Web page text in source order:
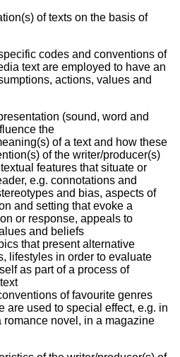
of texts on the basis of
codes and conventions of
text are employed to have an
actions, values and
(sound, word and
the
of a text and how these
of the writer/producer(s)
features that situate or
e.g. connotations and
and bias, aspects of
and setting that evoke a
or response, appeals to
and beliefs
that present alternative
lifestyles in order to evaluate
as part of a process of
of favourite genres
are used to special effect, e.g. in
romance novel, in a magazine